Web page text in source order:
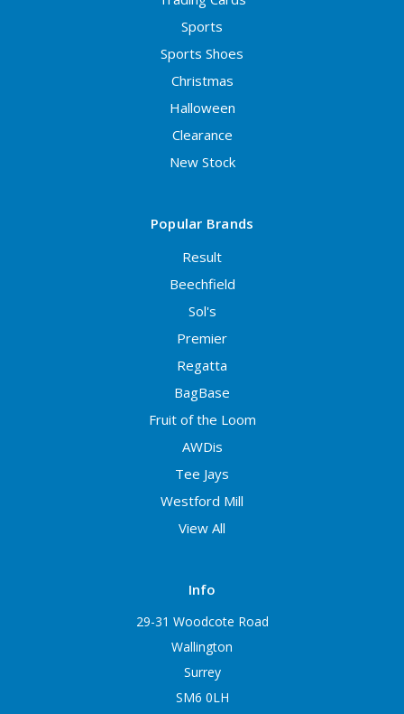
Sports
Sports Shoes
Christmas
Halloween
Clearance
New Stock
Popular Brands
Result
Beechfield
Sol's
Premier
Regatta
BagBase
Fruit of the Loom
AWDis
Tee Jays
Westford Mill
View All
Info
29-31 Woodcote Road
Wallington
Surrey
SM6 0LH